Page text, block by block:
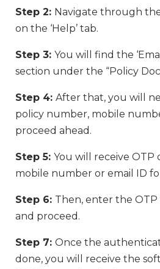
Step 2: Navigate through
on the ‘Help’ tab.
Step 3: You will find the
section under the “Policy
Step 4: After that, you will
policy number, mobile
proceed ahead.
Step 5: You will receive OTP
mobile number or email ID
Step 6: Then, enter the
and proceed.
Step 7: Once the
done, you will receive the